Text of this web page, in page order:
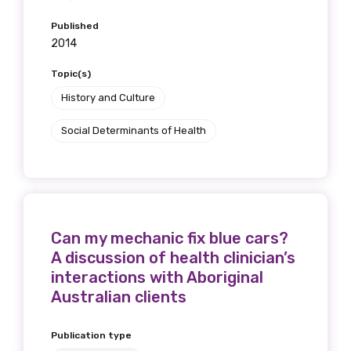
Published
2014
Topic(s)
History and Culture
Social Determinants of Health
Can my mechanic fix blue cars?
A discussion of health clinician’s
interactions with Aboriginal
Australian clients
Publication type
We encourage you to sign up and become a
member of the LIME community.
Title
Last name